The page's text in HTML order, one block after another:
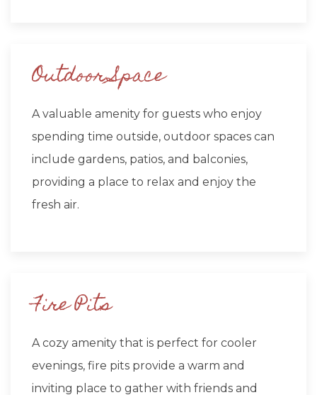
Outdoor Space
A valuable amenity for guests who enjoy
spending time outside, outdoor spaces can
include gardens, patios, and balconies,
providing a place to relax and enjoy the
fresh air.
Fire Pits
A cozy amenity that is perfect for cooler
evenings, fire pits provide a warm and
inviting place to gather with friends and